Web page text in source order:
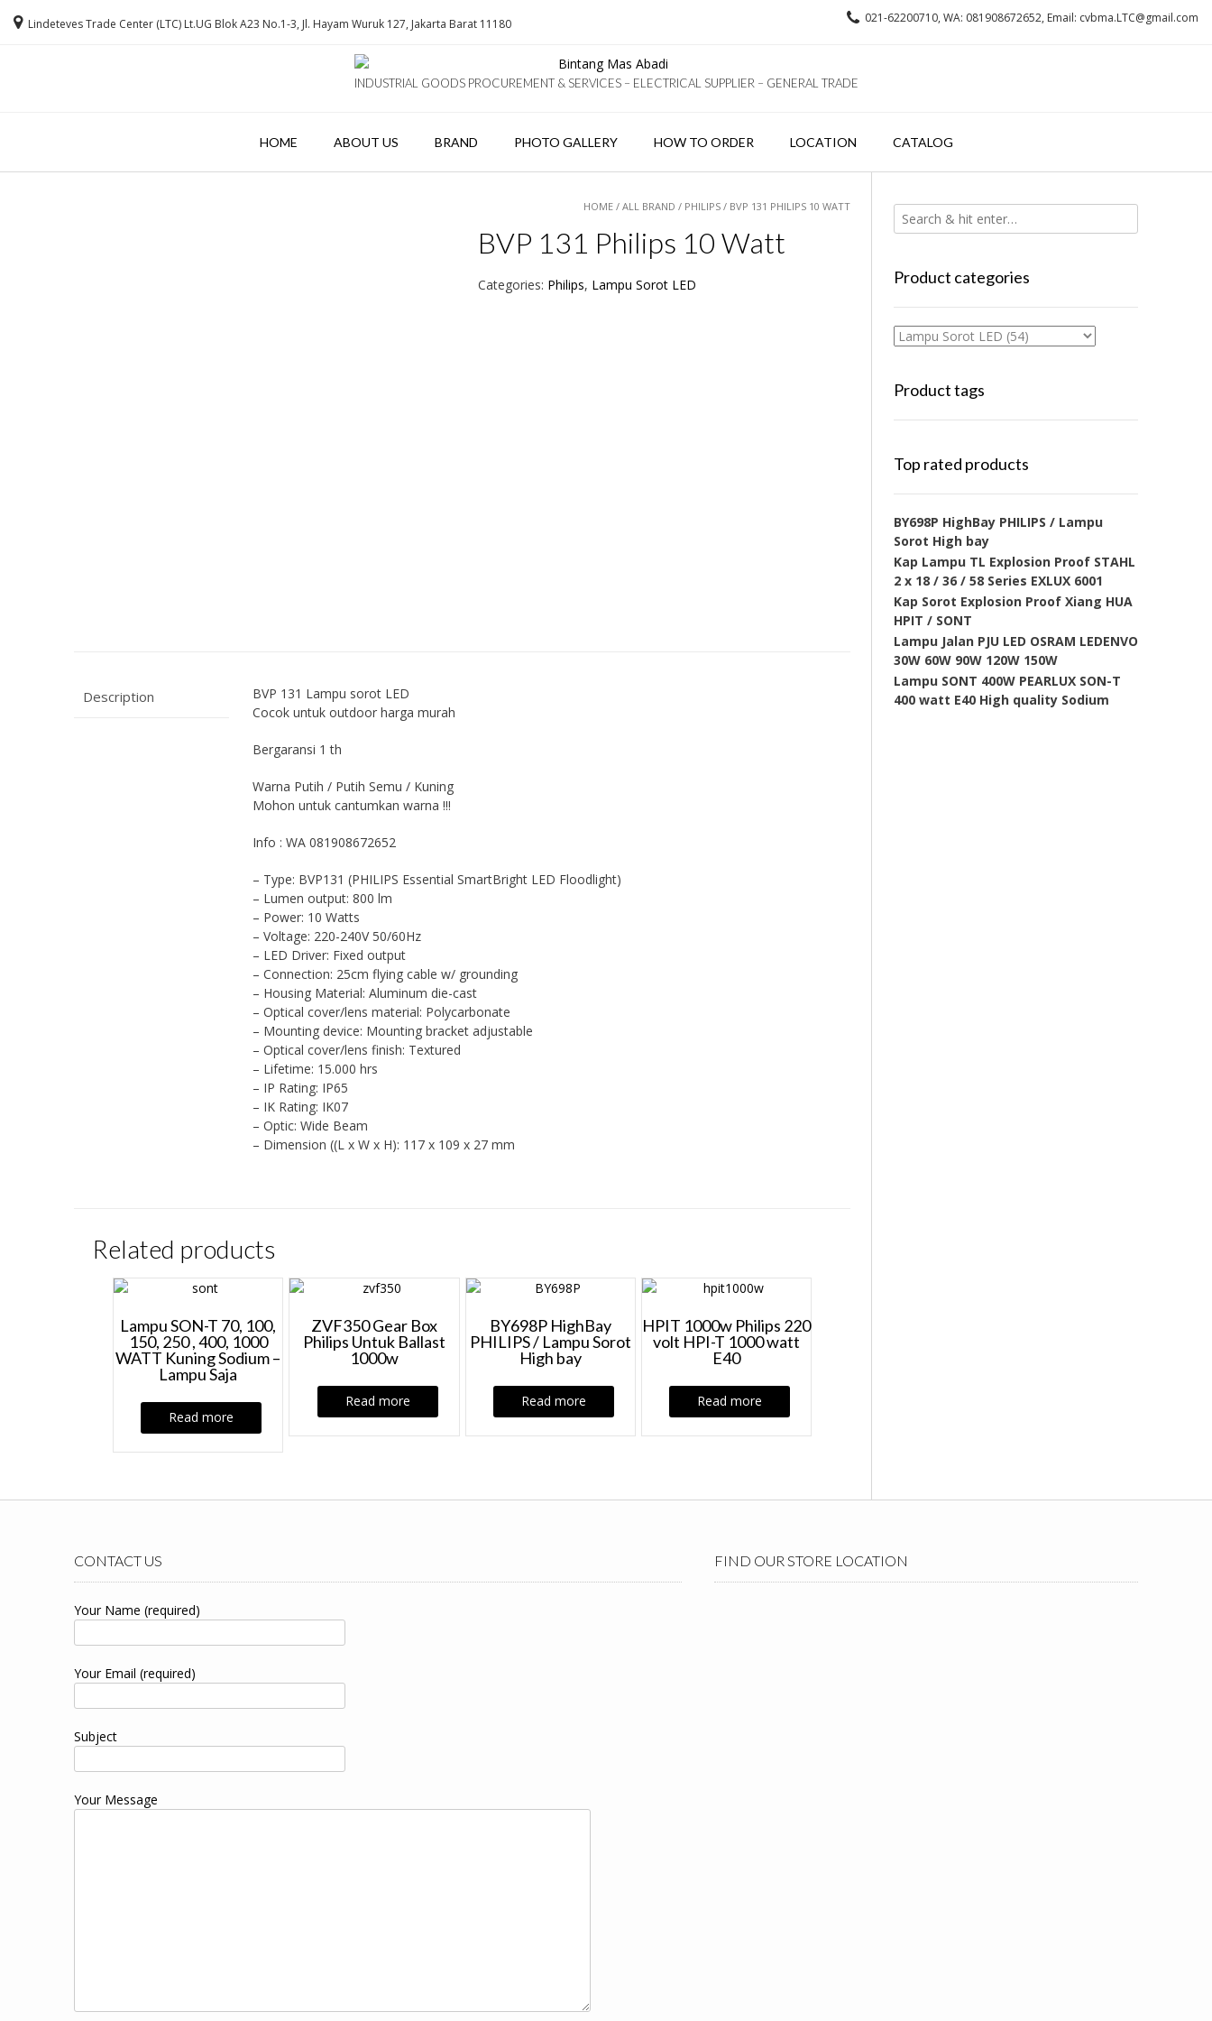
Lindeteves Trade Center (LTC) Lt.UG Blok A23 No.1-3, Jl. Hayam Wuruk 127, Jakarta Barat 11180 021-62200710, WA: 081908672652, Email: cvbma.LTC@gmail.com
INDUSTRIAL GOODS PROCUREMENT & SERVICES – ELECTRICAL SUPPLIER – GENERAL TRADE
HOME ABOUT US BRAND PHOTO GALLERY HOW TO ORDER LOCATION CATALOG
HOME /ALL BRAND / PHILIPS / BVP 131 PHILIPS 10 WATT
BVP 131 Philips 10 Watt
Categories: Philips, Lampu Sorot LED
Description
BVP 131 Lampu sorot LED
Cocok untuk outdoor harga murah
Bergaransi 1 th
Warna Putih / Putih Semu / Kuning
Mohon untuk cantumkan warna !!!
Info : WA 081908672652
– Type: BVP131 (PHILIPS Essential SmartBright LED Floodlight)
– Lumen output: 800 lm
– Power: 10 Watts
– Voltage: 220-240V 50/60Hz
– LED Driver: Fixed output
– Connection: 25cm flying cable w/ grounding
– Housing Material: Aluminum die-cast
– Optical cover/lens material: Polycarbonate
– Mounting device: Mounting bracket adjustable
– Optical cover/lens finish: Textured
– Lifetime: 15.000 hrs
– IP Rating: IP65
– IK Rating: IK07
– Optic: Wide Beam
– Dimension ((L x W x H): 117 x 109 x 27 mm
Related products
Lampu SON-T 70, 100,
150, 250 , 400, 1000
WATT Kuning Sodium –
Lampu Saja
Read more
ZVF350 Gear Box
Philips Untuk Ballast
1000w
Read more
BY698P HighBay
PHILIPS / Lampu Sorot
High bay
Read more
HPIT 1000w Philips 220
volt HPI-T 1000 watt
E40
Read more
Product categories
Product tags
Top rated products
BY698P HighBay PHILIPS / Lampu
Sorot High bay
Kap Lampu TL Explosion Proof STAHL
2 x 18 / 36 / 58 Series EXLUX 6001
Kap Sorot Explosion Proof Xiang HUA
HPIT / SONT
Lampu Jalan PJU LED OSRAM LEDENVO
30W 60W 90W 120W 150W
Lampu SONT 400W PEARLUX SON-T
400 watt E40 High quality Sodium
CONTACT US
Your Name (required)
Your Email (required)
Subject
Your Message
FIND OUR STORE LOCATION